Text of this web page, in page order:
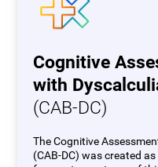
Cognitive
with
(CAB-DC)
The Cognitive
(CAB-DC) was created